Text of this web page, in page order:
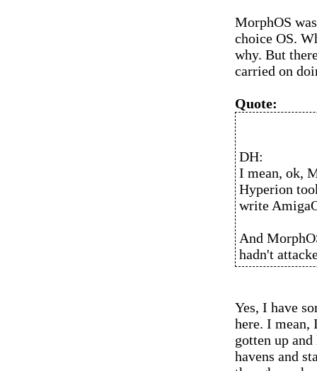
MorphOS
choice OS.
why. But
carried on
Quote:
DH:
I mean, ok,
Hyperion
write
And
hadn't
Yes, I have
here. I
gotten up
havens and